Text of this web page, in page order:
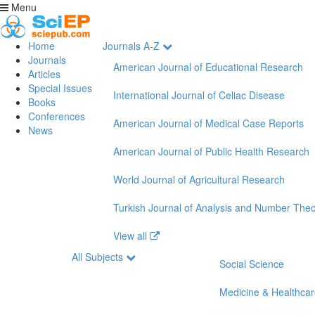
Menu
Home
Journals
Articles
Special Issues
Books
Conferences
News
Journals A-Z
American Journal of Educational Research
International Journal of Celiac Disease
American Journal of Medical Case Reports
American Journal of Public Health Research
World Journal of Agricultural Research
Turkish Journal of Analysis and Number
View all
All Subjects
Social Science
Medicine &